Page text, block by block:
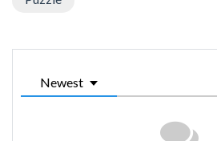
Newest